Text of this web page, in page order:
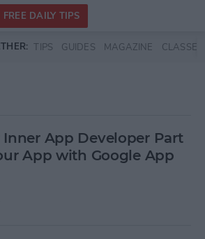
FREE DAILY TIPS
TIPS GUIDES MAGAZINE CLASSES
Inner App Developer Part
App with Google App